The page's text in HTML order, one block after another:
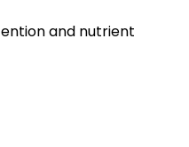
and nutrient